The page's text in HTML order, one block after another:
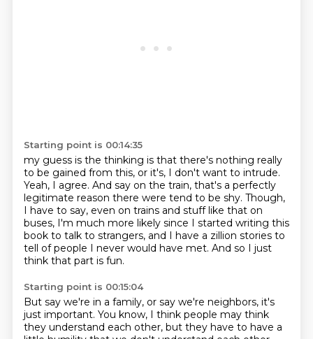
Starting point is 00:14:35
my guess is the thinking is that there's nothing really
to be gained from this, or it's, I don't want to intrude.
Yeah, I agree. And say on the train, that's a perfectly
legitimate reason there were tend to be shy. Though,
I have to say, even on trains and stuff like that on
buses, I'm much more likely since I started writing this
book to talk to strangers, and I have a zillion stories to
tell of people I never would have met. And so I just
think that part is fun.
Starting point is 00:15:04
But say we're in a family, or say we're neighbors, it's
just important. You know, I think people may think
they understand each other, but they have to have a